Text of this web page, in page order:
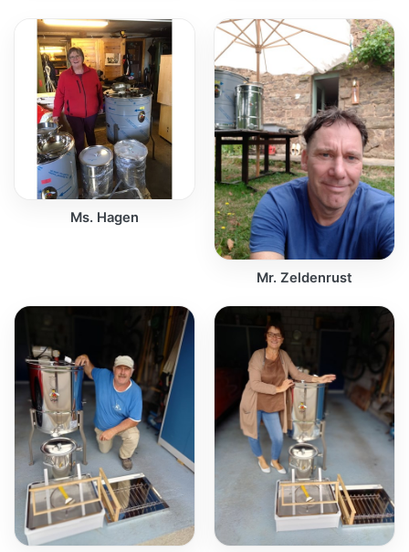
Ms. Hagen
Mr. Zeldenrust